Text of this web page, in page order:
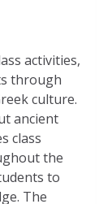
activities,
through
culture.
ancient
class
the
to
The